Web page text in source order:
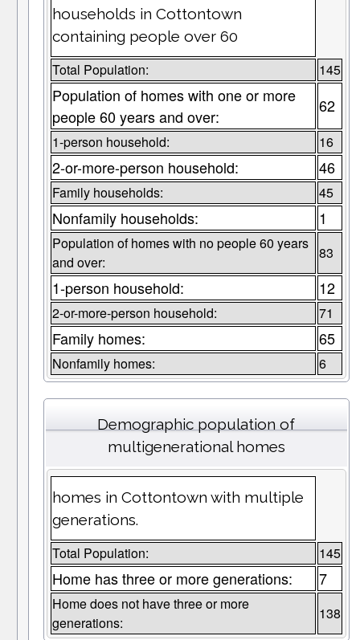
households in Cottontown
containing people over 60
Total Population: 145
Population of homes with one or more
people 60 years and over:
62
1-person household: 16
2-or-more-person household: 46
Family households: 45
Nonfamily households: 1
Population of homes with no people 60 years
and over:
83
1-person household: 12
2-or-more-person household: 71
Family homes: 65
Nonfamily homes: 6
Demographic population of
multigenerational homes
homes in Cottontown with multiple
generations.
Total Population: 145
Home has three or more generations: 7
Home does not have three or more
generations:
138